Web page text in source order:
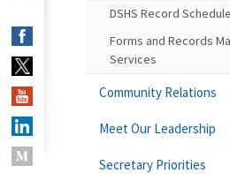
DSHS Record
Forms and Records
Services
Community Relations
Meet Our Leadership
Secretary Priorities